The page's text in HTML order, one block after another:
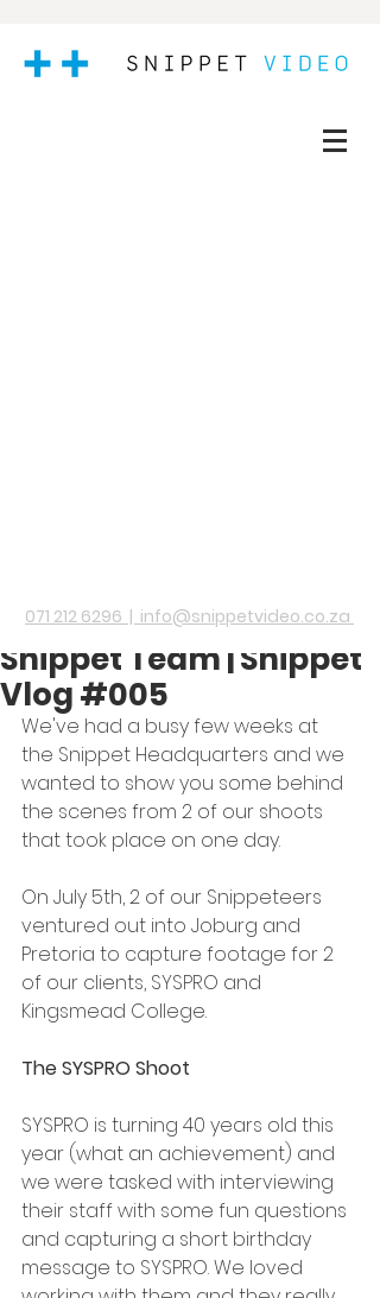
071 212 6296 | info@snippetvideo.co.za
A day out with the
Snippet Team | Snippet
Vlog #005
We've had a busy few weeks at
the Snippet Headquarters and we
wanted to show you some behind
the scenes from 2 of our shoots
that took place on one day.
On July 5th, 2 of our Snippeteers
ventured out into Joburg and
Pretoria to capture footage for 2
of our clients, SYSPRO and
Kingsmead College.
The SYSPRO Shoot
SYSPRO is turning 40 years old this
year (what an achievement) and
we were tasked with interviewing
their staff with some fun questions
and capturing a short birthday
message to SYSPRO. We loved